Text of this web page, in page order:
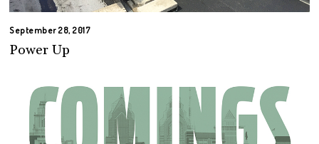
September 28, 2017
Power Up